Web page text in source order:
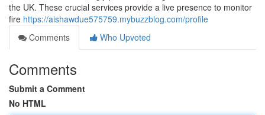
the UK. These crucial services provide a live presence to monitor
fire https://aishawdue575759.mybuzzblog.com/profile
Comments
Who Upvoted
Comments
Submit a Comment
No HTML